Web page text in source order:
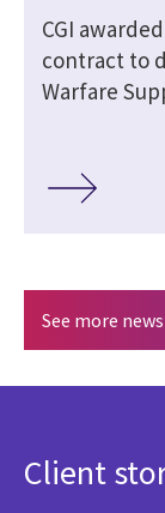
CGI
contract to
Warfare
See more news
Client